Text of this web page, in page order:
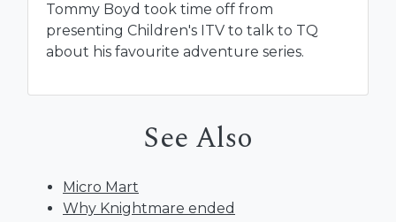
Tommy Boyd took time off from
presenting Children's ITV to talk to TQ
about his favourite adventure series.
See Also
Micro Mart
Why Knightmare ended